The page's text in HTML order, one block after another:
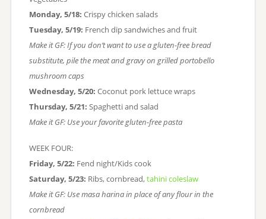
Monday, 5/18: Crispy chicken salads
Tuesday, 5/19: French dip sandwiches and fruit
Make it GF: If you don’t want to use a gluten-free bread
substitute, pile the meat and gravy on grilled portobello
mushroom caps
Wednesday, 5/20: Coconut pork lettuce wraps
Thursday, 5/21: Spaghetti and salad
Make it GF: Use your favorite gluten-free pasta
WEEK FOUR:
Friday, 5/22: Fend night/Kids cook
Saturday, 5/23: Ribs, cornbread,tahini coleslaw
Make it GF: Use masa harina in place of any flour in the
cornbread